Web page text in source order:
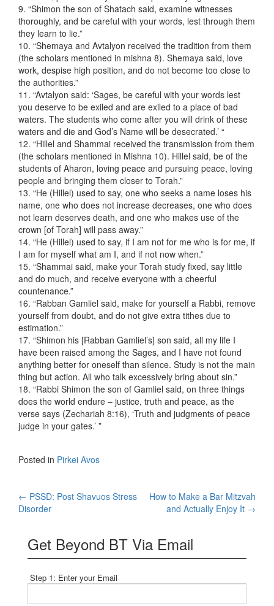
9. “Shimon the son of Shatach said, examine witnesses
thoroughly, and be careful with your words, lest through them
they learn to lie.”
10. “Shemaya and Avtalyon received the tradition from them
(the scholars mentioned in mishna 8). Shemaya said, love
work, despise high position, and do not become too close to
the authorities.”
11. “Avtalyon said: ‘Sages, be careful with your words lest
you deserve to be exiled and are exiled to a place of bad
waters. The students who come after you will drink of these
waters and die and God’s Name will be desecrated.’ “
12. “Hillel and Shammai received the transmission from them
(the scholars mentioned in Mishna 10). Hillel said, be of the
students of Aharon, loving peace and pursuing peace, loving
people and bringing them closer to Torah.”
13. “He (Hillel) used to say, one who seeks a name loses his
name, one who does not increase decreases, one who does
not learn deserves death, and one who makes use of the
crown [of Torah] will pass away.”
14. “He (Hillel) used to say, if I am not for me who is for me, if
I am for myself what am I, and if not now when.”
15. “Shammai said, make your Torah study fixed, say little
and do much, and receive everyone with a cheerful
countenance.”
16. “Rabban Gamliel said, make for yourself a Rabbi, remove
yourself from doubt, and do not give extra tithes due to
estimation.”
17. “Shimon his [Rabban Gamliel’s] son said, all my life I
have been raised among the Sages, and I have not found
anything better for oneself than silence. Study is not the main
thing but action. All who talk excessively bring about sin.”
18. “Rabbi Shimon the son of Gamliel said, on three things
does the world endure – justice, truth and peace, as the
verse says (Zechariah 8:16), ‘Truth and judgments of peace
judge in your gates.’ ”
Posted in Pirkei Avos
Post
← PSSD: Post Shavuos Stress
Disorder
How to Make a Bar Mitzvah
and Actually Enjoy It →
Get Beyond BT Via Email
Step 1: Enter your Email